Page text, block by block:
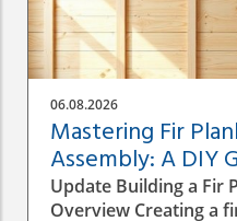
06.08.2026
Mastering Fir
Assembly: A DIY
Update Building a Fir
Overview Creating a